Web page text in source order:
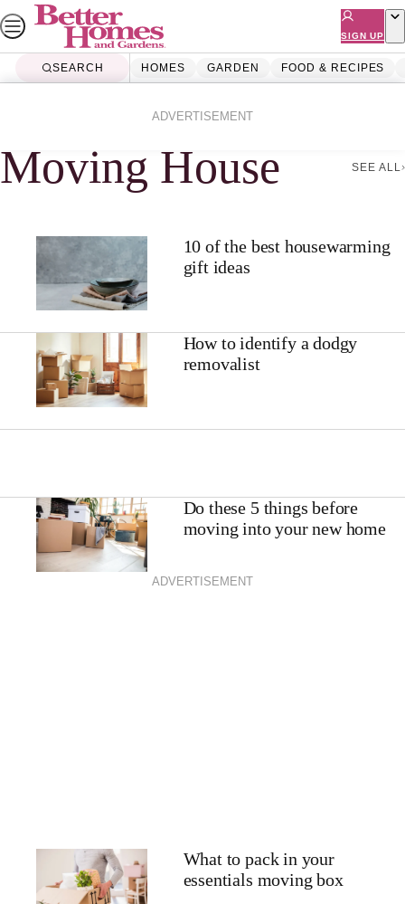
Skip
to
content
SIGN UP
SEARCH HOMES GARDEN FOOD & RECIPES
ADVERTISEMENT
Moving House SEE ALL
10 of the best housewarming
gift ideas
How to identify a dodgy
removalist
Do these 5 things before
moving into your new home
ADVERTISEMENT
What to pack in your
essentials moving box